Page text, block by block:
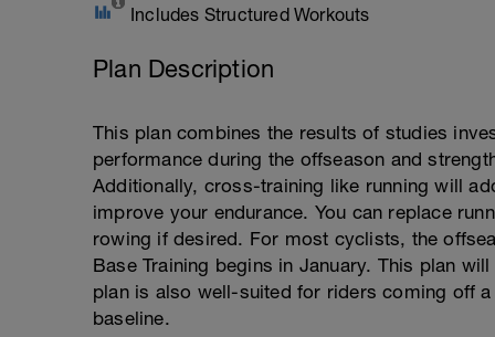
Includes Structured Workouts
Plan Description
This plan combines the results of studies
performance during the offseason and
Additionally, cross-training like running will
improve your endurance. You can replace
rowing if desired. For most cyclists, the
Base Training begins in January. This plan
plan is also well-suited for riders coming off
baseline.